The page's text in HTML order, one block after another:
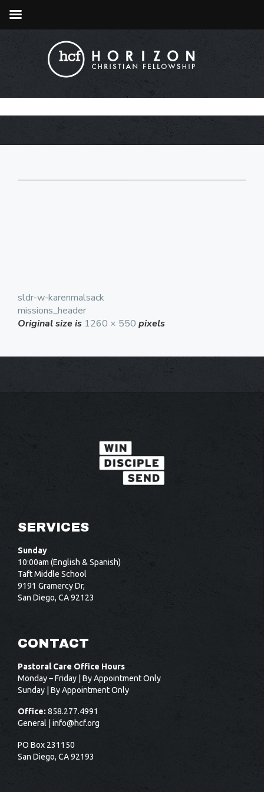
sldr-w-karenmalsack
missions_header
Original size is 1260 × 550 pixels
SERVICES
Sunday
10:00am (English & Spanish)
Taft Middle School
9191 Gramercy Dr,
San Diego, CA 92123
CONTACT
Pastoral Care Office Hours
Monday – Friday | By Appointment Only
Sunday | By Appointment Only
Office:858.277.4991
General | info@hcf.org
PO Box 231150
San Diego, CA 92193